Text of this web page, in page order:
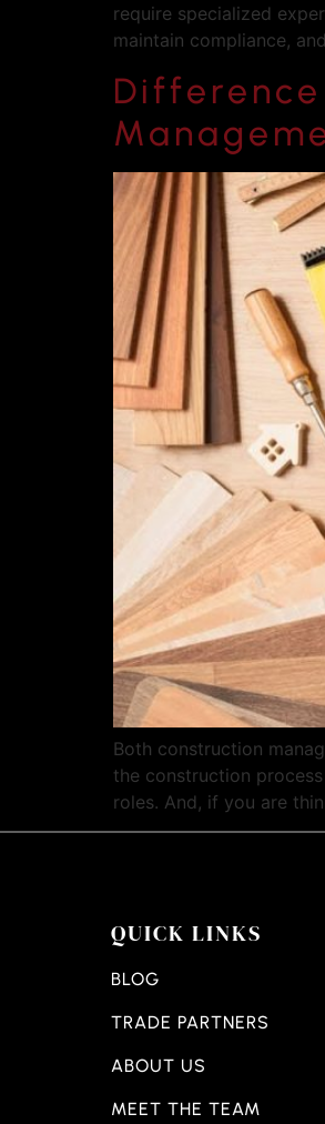
require specialized
maintain compliance,
Both construction
the construction
roles. And, if you are
QUICK LINKS
BLOG
TRADE PARTNERS
ABOUT US
MEET THE TEAM